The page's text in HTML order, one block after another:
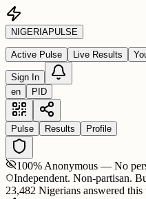
NIGERIAPULSE
Active Pulse Live Results
Sign In
en
PID
Pulse Results Profile
100% Anonymous — No
Independent. Non-partisan.
23,482 Nigerians answered this